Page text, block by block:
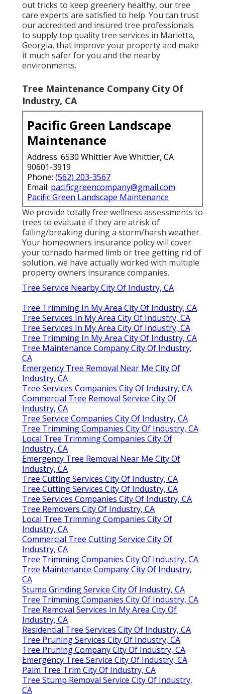
out tricks to keep greenery healthy, our tree
care experts are satisfied to help. You can trust
our accredited and insured tree professionals
to supply top quality tree services in Marietta,
Georgia, that improve your property and make
it much safer for you and the nearby
environments.
Tree Maintenance Company City Of
Industry, CA
Pacific Green Landscape
Maintenance
Address: 6530 Whittier Ave Whittier, CA
90601-3919
Phone: (562) 203-3567
Email: pacificgreencompany@gmail.com
Pacific Green Landscape Maintenance
We provide totally free wellness assessments to
trees to evaluate if they are atrisk of
falling/breaking during a storm/harsh weather.
Your homeowners insurance policy will cover
your tornado harmed limb or tree getting rid of
solution, we have actually worked with multiple
property owners insurance companies.
Tree Service Nearby City Of Industry, CA
Tree Trimming In My Area City Of Industry, CA
Tree Services In My Area City Of Industry, CA
Tree Services In My Area City Of Industry, CA
Tree Trimming In My Area City Of Industry, CA
Tree Maintenance Company City Of Industry,
CA
Emergency Tree Removal Near Me City Of
Industry, CA
Tree Services Companies City Of Industry, CA
Commercial Tree Removal Service City Of
Industry, CA
Tree Service Companies City Of Industry, CA
Tree Trimming Companies City Of Industry, CA
Local Tree Trimming Companies City Of
Industry, CA
Emergency Tree Removal Near Me City Of
Industry, CA
Tree Cutting Services City Of Industry, CA
Tree Cutting Services City Of Industry, CA
Tree Services Companies City Of Industry, CA
Tree Removers City Of Industry, CA
Local Tree Trimming Companies City Of
Industry, CA
Commercial Tree Cutting Service City Of
Industry, CA
Tree Trimming Companies City Of Industry, CA
Tree Maintenance Company City Of Industry,
CA
Stump Grinding Service City Of Industry, CA
Tree Trimming Companies City Of Industry, CA
Tree Removal Services In My Area City Of
Industry, CA
Residential Tree Services City Of Industry, CA
Tree Pruning Services City Of Industry, CA
Tree Pruning Company City Of Industry, CA
Emergency Tree Service City Of Industry, CA
Palm Tree Trim City Of Industry, CA
Tree Stump Removal Service City Of Industry,
CA